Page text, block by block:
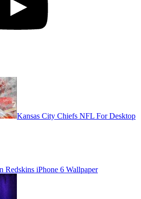
Kansas City Chiefs NFL For Desktop
Redskins iPhone 6 Wallpaper